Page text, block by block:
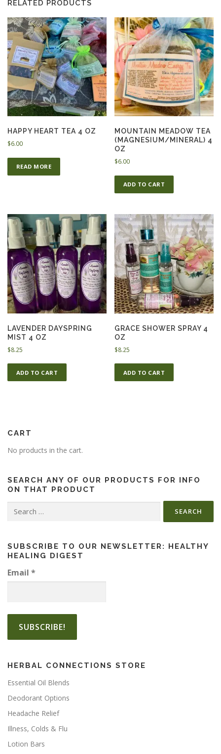
RELATED PRODUCTS
HAPPY HEART TEA 4 OZ
$6.00
READ MORE
MOUNTAIN MEADOW TEA
(MAGNESIUM/MINERAL) 4
OZ
$6.00
ADD TO CART
LAVENDER DAYSPRING
MIST 4 OZ
$8.25
ADD TO CART
GRACE SHOWER SPRAY 4
OZ
$8.25
ADD TO CART
CART
No products in the cart.
SEARCH ANY OF OUR PRODUCTS FOR INFO
ON THAT PRODUCT
SUBSCRIBE TO OUR NEWSLETTER: HEALTHY
HEALING DIGEST
Email *
HERBAL CONNECTIONS STORE
Essential Oil Blends
Deodorant Options
Headache Relief
Illness, Colds & Flu
Lotion Bars